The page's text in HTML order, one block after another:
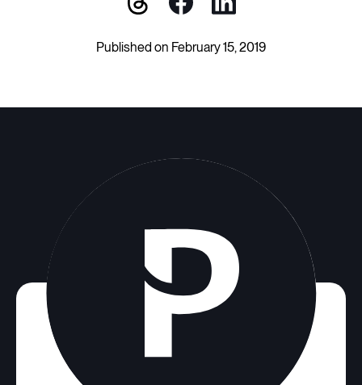
Published on February 15, 2019